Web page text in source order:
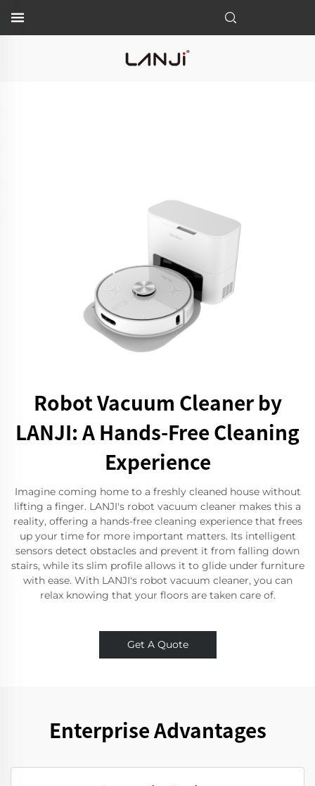
Robot Vacuum Cleaner by
LANJI: A Hands-Free Cleaning
Experience
Imagine coming home to a freshly cleaned house without
lifting a finger. LANJI's robot vacuum cleaner makes this a
reality, offering a hands-free cleaning experience that frees
up your time for more important matters. Its intelligent
sensors detect obstacles and prevent it from falling down
stairs, while its slim profile allows it to glide under furniture
with ease. With LANJI's robot vacuum cleaner, you can
relax knowing that your floors are taken care of.
Get A Quote
Enterprise Advantages